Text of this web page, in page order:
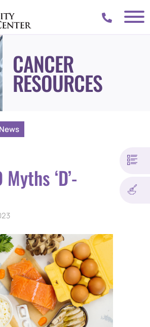
CANCER
RESOURCES
‘D’-